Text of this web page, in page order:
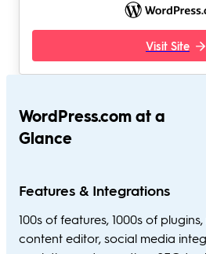
Visit Site
WordPress.com at a
Glance
Features & Integrations
100s of features, 1000s of
content editor, social media